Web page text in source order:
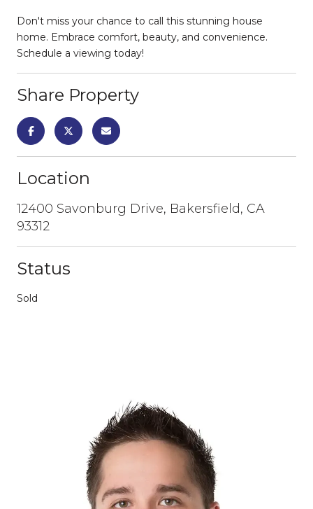
Don't miss your chance to call this stunning house
home. Embrace comfort, beauty, and convenience.
Schedule a viewing today!
Share Property
Location
12400 Savonburg Drive, Bakersfield, CA
93312
Status
Sold